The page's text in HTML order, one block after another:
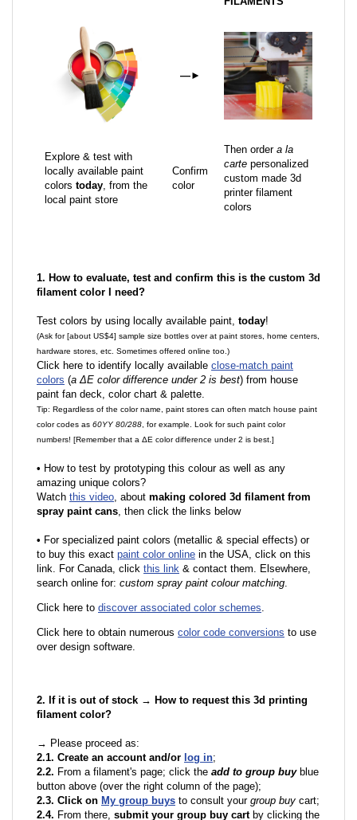
—►
Explore & test with
locally available paint
colors today, from the
local paint store
Confirm
color
Then order a la
carte personalized
custom made 3d
printer filament
colors
1. How to evaluate, test and confirm this is the custom 3d
filament color I need?
Test colors by using locally available paint, today!
(Ask for [about US$4] sample size bottles over at paint stores, home centers,
hardware stores, etc. Sometimes offered online too.)
Click here to identify locally available close-match paint
colors (a ΔE color difference under 2 is best) from house
paint fan deck, color chart & palette.
Tip: Regardless of the color name, paint stores can often match house paint
color codes as 60YY 80/288 , for example. Look for such paint color
numbers! [Remember that a ΔE color difference under 2 is best.]
• How to test by prototyping this colour as well as any
amazing unique colors?
Watch this video, about making colored 3d filament from
spray paint cans, then click the links below
• For specialized paint colors (metallic & special effects) or
to buy this exact paint color online in the USA, click on this
link. For Canada, click this link & contact them. Elsewhere,
search online for: custom spray paint colour matching.
Click here to discover associated color schemes.
Click here to obtain numerous color code conversions to use
over design software.
2. If it is out of stock → How to request this 3d printing
filament color?
→ Please proceed as:
2.1. Create an account and/or log in;
2.2. From a filament's page; click the add to group buyblue
button above (over the right column of the page);
2.3. Click on My group buys to consult your group buy cart;
2.4. From there, submit your group buy cartby clicking the